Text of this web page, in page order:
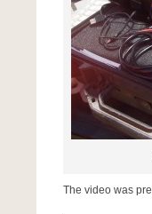
The video was